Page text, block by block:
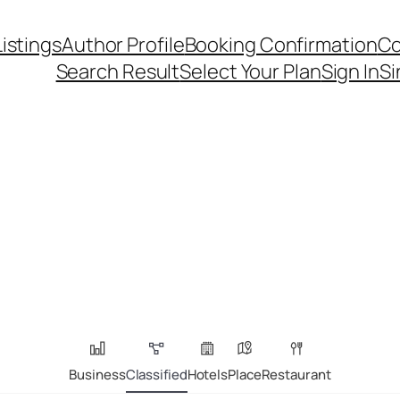
Author ProfileBooking Confirmation
Search ResultSelect Your PlanSign In
BusinessClassifiedHotelsPlaceRestaurant